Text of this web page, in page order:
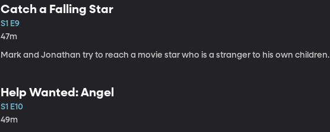
Catch a Falling Star
S1 E9
47m
Mark and Jonathan try to reach a movie star who is a stranger to his own children.
Help Wanted: Angel
S1 E10
49m